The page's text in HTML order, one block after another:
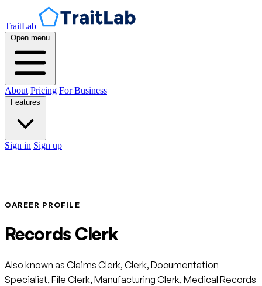
TraitLab
Open menu
About Pricing For Business
Sign in Sign up
CAREER PROFILE
Records Clerk
Also known as Claims Clerk, Clerk, Documentation
Specialist, File Clerk, Manufacturing Clerk, Medical Records